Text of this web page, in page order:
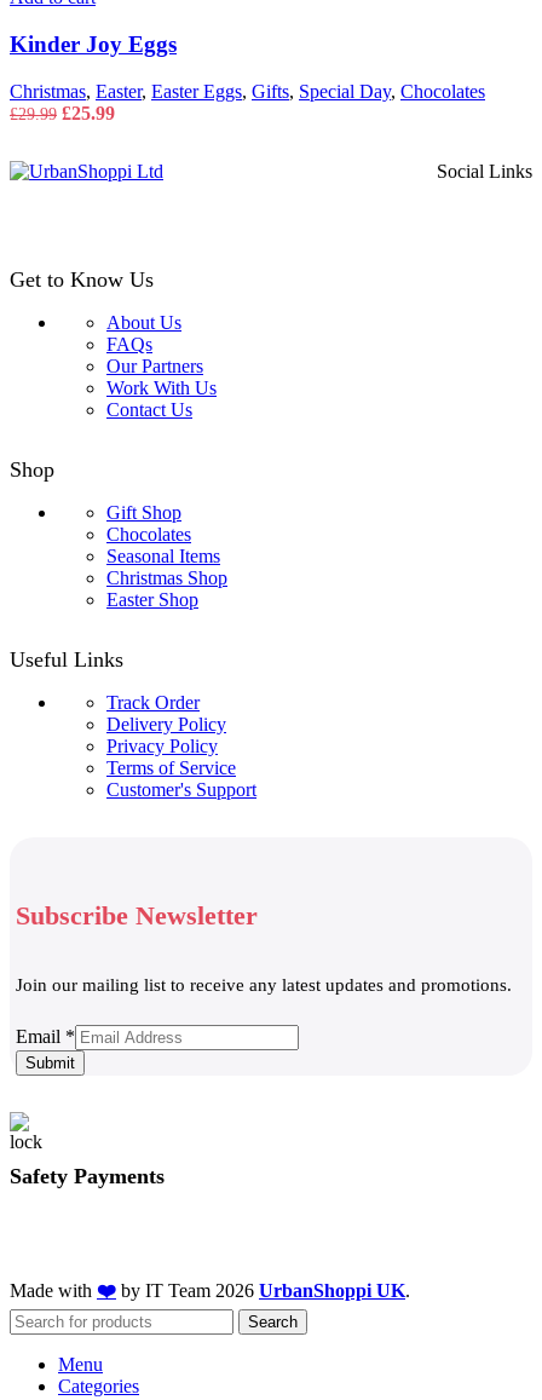
Kinder Joy Eggs
Christmas, Easter, Easter Eggs, Gifts, Special Day, Chocolates
£29.99 Original
£29.99.
£25.99Current
£25.99.
Social Links
Get to Know Us
About Us
FAQs
Our Partners
Work With Us
Contact Us
Shop
Gift Shop
Chocolates
Seasonal Items
Christmas Shop
Easter Shop
Useful Links
Track Order
Delivery Policy
Privacy Policy
Terms of Service
Customer's Support
Subscribe Newsletter
Join our mailing list to receive any latest updates and promotions.
Email
Email *
Submit
Safety Payments
Made with ❤️ by IT Team 2026 UrbanShoppi UK.
Search
Menu
Categories